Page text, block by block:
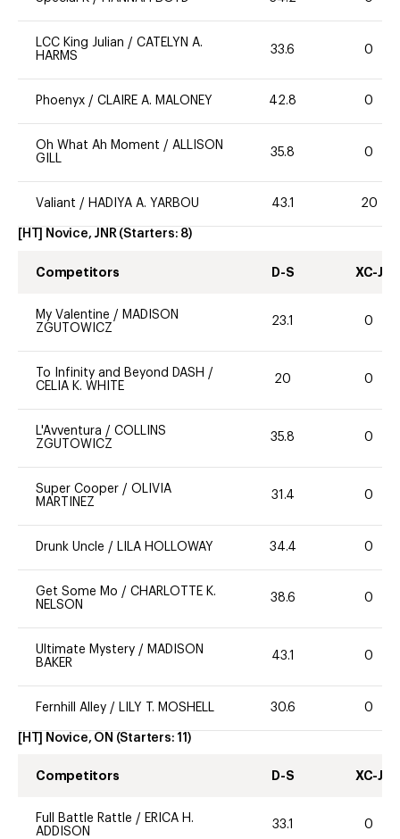
LCC King Julian / CATELYN A.
HARMS
33.6 0
Phoenyx / CLAIRE A. MALONEY 42.8 0
Oh What Ah Moment / ALLISON
GILL
35.8 0
Valiant / HADIYA A. YARBOU 43.1 20
[HT] Novice, JNR (Starters: 8)
Competitors D-S XC-J
My Valentine / MADISON
ZGUTOWICZ
23.1 0
To Infinity and Beyond DASH /
CELIA K. WHITE
20 0
L'Avventura / COLLINS
ZGUTOWICZ
35.8 0
Super Cooper / OLIVIA
MARTINEZ
31.4 0
Drunk Uncle / LILA HOLLOWAY 34.4 0
Get Some Mo / CHARLOTTE K.
NELSON
38.6 0
Ultimate Mystery / MADISON
BAKER
43.1 0
Fernhill Alley / LILY T. MOSHELL 30.6 0
[HT] Novice, ON (Starters: 11 )
Competitors D-S XC-J
Full Battle Rattle / ERICA H.
ADDISON
33.1 0